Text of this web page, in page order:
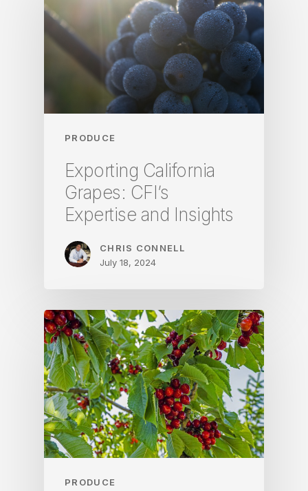
PRODUCE
Exporting California
Grapes: CFI’s
Expertise and Insights
CHRIS CONNELL
July 18, 2024
PRODUCE